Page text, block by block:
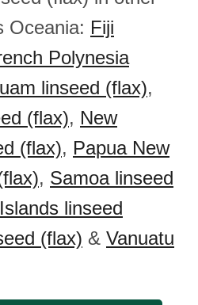
Oceania: Fiji
Polynesia
linseed (flax),
(flax), New
(flax), Papua New
, Samoa linseed
linseed
(flax) & Vanuatu